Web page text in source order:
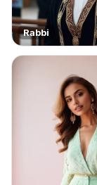
Rabbi